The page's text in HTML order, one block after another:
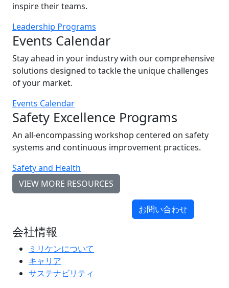
inspire their teams.
Leadership Programs
Events Calendar
Stay ahead in your industry with our comprehensive
solutions designed to tackle the unique challenges
of your market.
Events Calendar
Safety Excellence Programs
An all-encompassing workshop centered on safety
systems and continuous improvement practices.
Safety and Health
VIEW MORE RESOURCES
お問い合わせ
会社情報
ミリケンについて
キャリア
サステナビリティ